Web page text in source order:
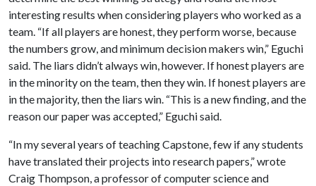
interesting results when considering players who worked as a
team. “If all players are honest, they perform worse, because
the numbers grow, and minimum decision makers win,” Eguchi
said. The liars didn’t always win, however. If honest players are
in the minority on the team, then they win. If honest players are
in the majority, then the liars win. “This is a new finding, and the
reason our paper was accepted,” Eguchi said.
“In my several years of teaching Capstone, few if any students
have translated their projects into research papers,” wrote
Craig Thompson, a professor of computer science and